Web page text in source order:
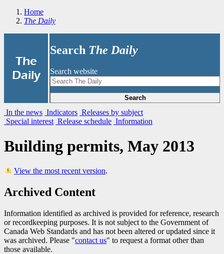
Home
The Daily
The
Daily
Search The Daily
Search website
Search
In the news Indicators Releases by subject
Special interest Release schedule Information
Building permits, May 2013
View the most recent version.
Archived Content
Information identified as archived is provided for reference, research
or recordkeeping purposes. It is not subject to the Government of
Canada Web Standards and has not been altered or updated since it
was archived. Please "contact us" to request a format other than
those available.